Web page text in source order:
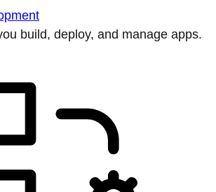
build, deploy, and manage apps.